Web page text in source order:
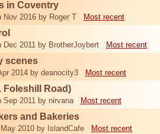
in Coventry
Nov 2016 by Roger T Most recent
Dec 2011 by BrotherJoybert Most recent
scenes
2014 by deanocity3 Most recent
Foleshill Road)
Sep 2011 by nirvana Most recent
and Bakeries
2010 by IslandCafe Most recent